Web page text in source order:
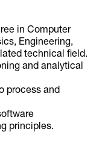
in Computer
Engineering,
technical field.
and analytical
process and
principles.